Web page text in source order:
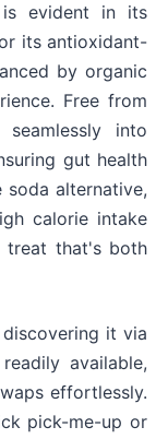
is evident in its
its antioxidant-
by organic
Free from
into
gut health
alternative,
calorie intake
treat that's both
discovering it via
available,
effortlessly.
pick-me-up or